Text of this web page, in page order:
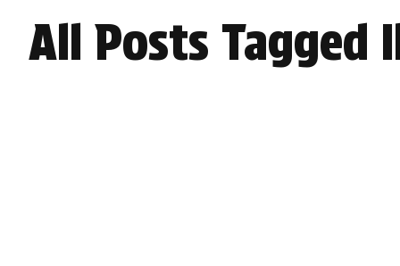
All Posts Tagged